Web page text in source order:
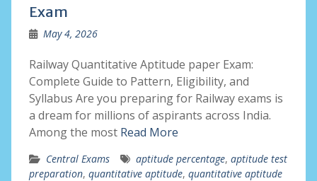
Exam
May 4, 2026
Railway Quantitative Aptitude paper Exam:
Complete Guide to Pattern, Eligibility, and
Syllabus Are you preparing for Railway exams is
a dream for millions of aspirants across India.
Among the most Read More
Central Exams aptitude percentage, aptitude test
preparation, quantitative aptitude, quantitative aptitude